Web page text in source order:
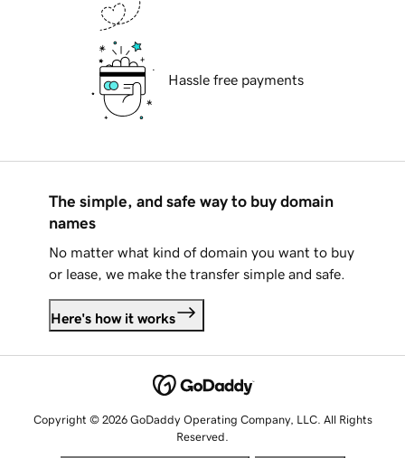
Hassle free payments
The simple, and safe way to buy domain
names
No matter what kind of domain you want to buy
or lease, we make the transfer simple and safe.
Here's how it works
Copyright © 2026 GoDaddy Operating Company, LLC. All Rights
Reserved.